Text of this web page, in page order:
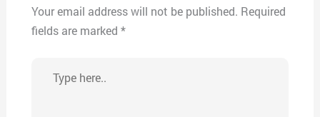
Your email address will not be published. Required
fields are marked *
here..